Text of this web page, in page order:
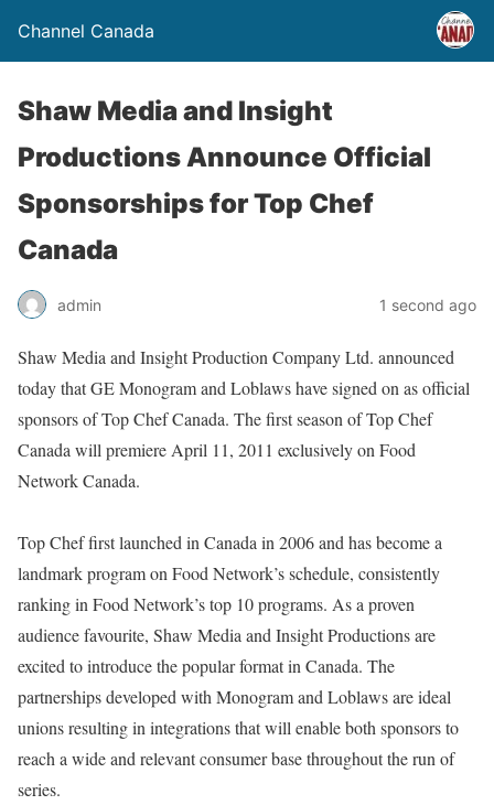
Channel Canada
Shaw Media and Insight
Productions Announce Official
Sponsorships for Top Chef
Canada
admin 1 second ago
Shaw Media and Insight Production Company Ltd. announced
today that GE Monogram and Loblaws have signed on as official
sponsors of Top Chef Canada. The first season of Top Chef
Canada will premiere April 11, 2011 exclusively on Food
Network Canada.
Top Chef first launched in Canada in 2006 and has become a
landmark program on Food Network’s schedule, consistently
ranking in Food Network’s top 10 programs. As a proven
audience favourite, Shaw Media and Insight Productions are
excited to introduce the popular format in Canada. The
partnerships developed with Monogram and Loblaws are ideal
unions resulting in integrations that will enable both sponsors to
reach a wide and relevant consumer base throughout the run of
series.